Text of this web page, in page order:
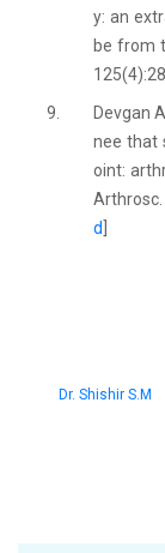
y: an
be from
9.
Devgan
nee that
oint:
d
Dr. Shishir S.M